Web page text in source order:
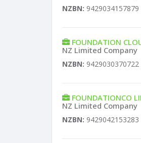
NZBN: 9429034157879
FOUNDATION
NZ Limited Company
NZBN: 9429030370722
FOUNDATIONCO
NZ Limited Company
NZBN: 9429042153283